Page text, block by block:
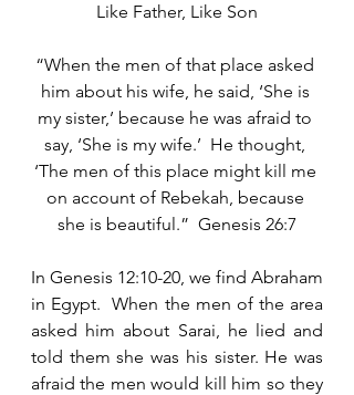
Like Father, Like Son
“When the men of that place asked
him about his wife, he said, ‘She is
my sister,’ because he was afraid to
say, ‘She is my wife.’  He thought,
‘The men of this place might kill me
on account of Rebekah, because
she is beautiful.”  Genesis 26:7
In Genesis 12:10-20, we find Abraham
in Egypt.  When the men of the area
asked him about Sarai, he lied and
told them she was his sister. He was
afraid the men would kill him so they